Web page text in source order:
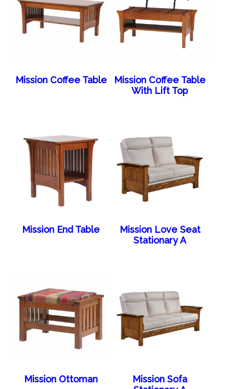
Mission Coffee Table
Mission Coffee Table
With Lift Top
Mission End Table
Mission Love Seat
Stationary A
Mission Ottoman
Mission Sofa